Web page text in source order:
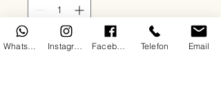
Add to Cart
Telefon Email